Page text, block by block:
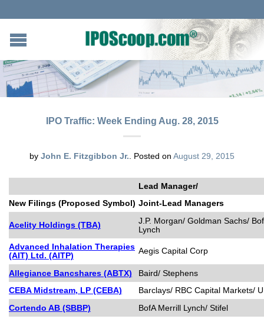
IPO Traffic: Week Ending Aug. 28, 2015
by John E. Fitzgibbon Jr. Posted on August 29, 2015
Lead Manager/
New Filings (Proposed Symbol) Joint-Lead Managers
Acelity Holdings (TBA)
J.P. Morgan/ Goldman Sachs/
Lynch
Advanced Inhalation Therapies
(AIT) Ltd. (AITP)
Aegis Capital Corp
Allegiance Bancshares (ABTX)
Baird/ Stephens
CEBA Midstream, LP (CEBA)
Barclays/ RBC Capital Markets/
Cortendo AB (SBBP)
BofA Merrill Lynch/ Stifel